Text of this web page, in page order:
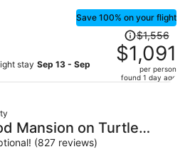
Save 100% on your flight
stay Sep 13 - Sep
Price
was
$1,556,
price
per
$1,556
$1,091
per person
found 1 day ago
Mansion on Turtle
(827 reviews)